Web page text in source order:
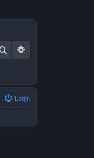
Search
Login